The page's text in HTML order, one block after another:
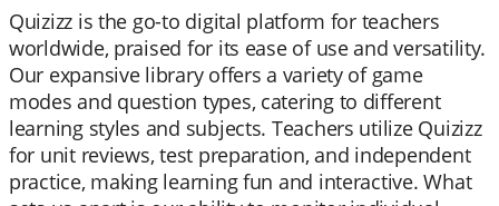
Quizizz is the go-to digital platform for teachers
worldwide, praised for its ease of use and versatility.
Our expansive library offers a variety of game
modes and question types, catering to different
learning styles and subjects. Teachers utilize Quizizz
for unit reviews, test preparation, and independent
practice, making learning fun and interactive. What